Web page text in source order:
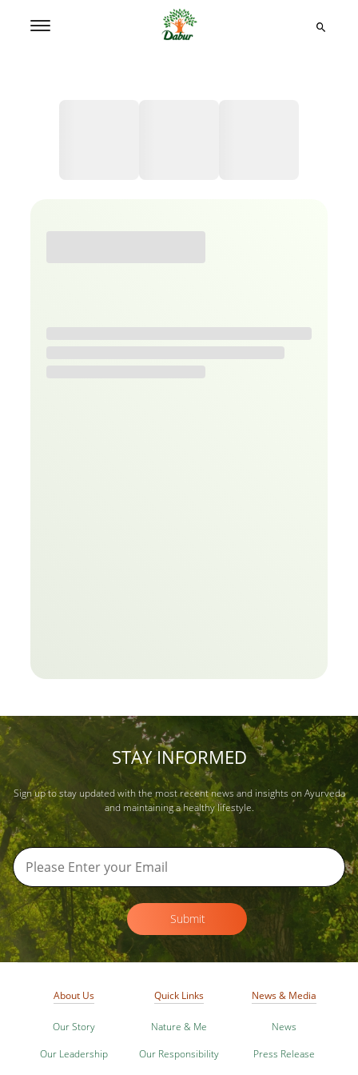
STAY INFORMED
Sign up to stay updated with the most recent news and insights on Ayurveda
and maintaining a healthy lifestyle.
Submit
About Us
Our Story
Our Leadership
Quick Links
Nature & Me
Our Responsibility
News & Media
News
Press Release